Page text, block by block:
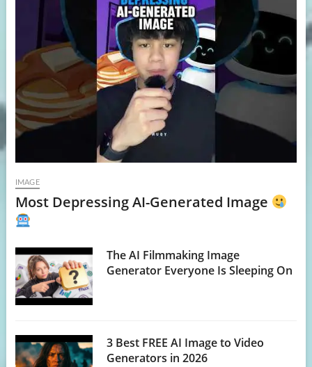
IMAGE
Most Depressing AI-Generated Image
The AI Filmmaking Image
Generator Everyone Is Sleeping On
3 Best FREE AI Image to Video
Generators in 2026